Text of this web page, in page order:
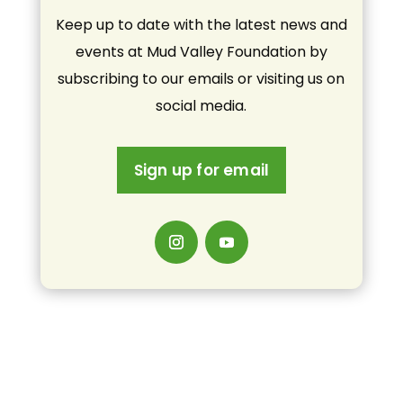
Keep up to date with the latest news and
events at Mud Valley Foundation by
subscribing to our emails or visiting us on
social media.
Sign up for email